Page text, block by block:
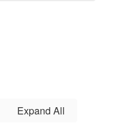
Expand All